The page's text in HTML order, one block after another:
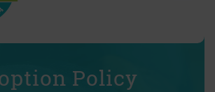
Policy